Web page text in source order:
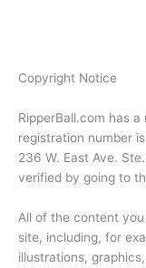
Copyright Notice
RipperBall.com has
registration number
236 W. East Ave.
verified by going to
All of the content
site, including, for
illustrations,